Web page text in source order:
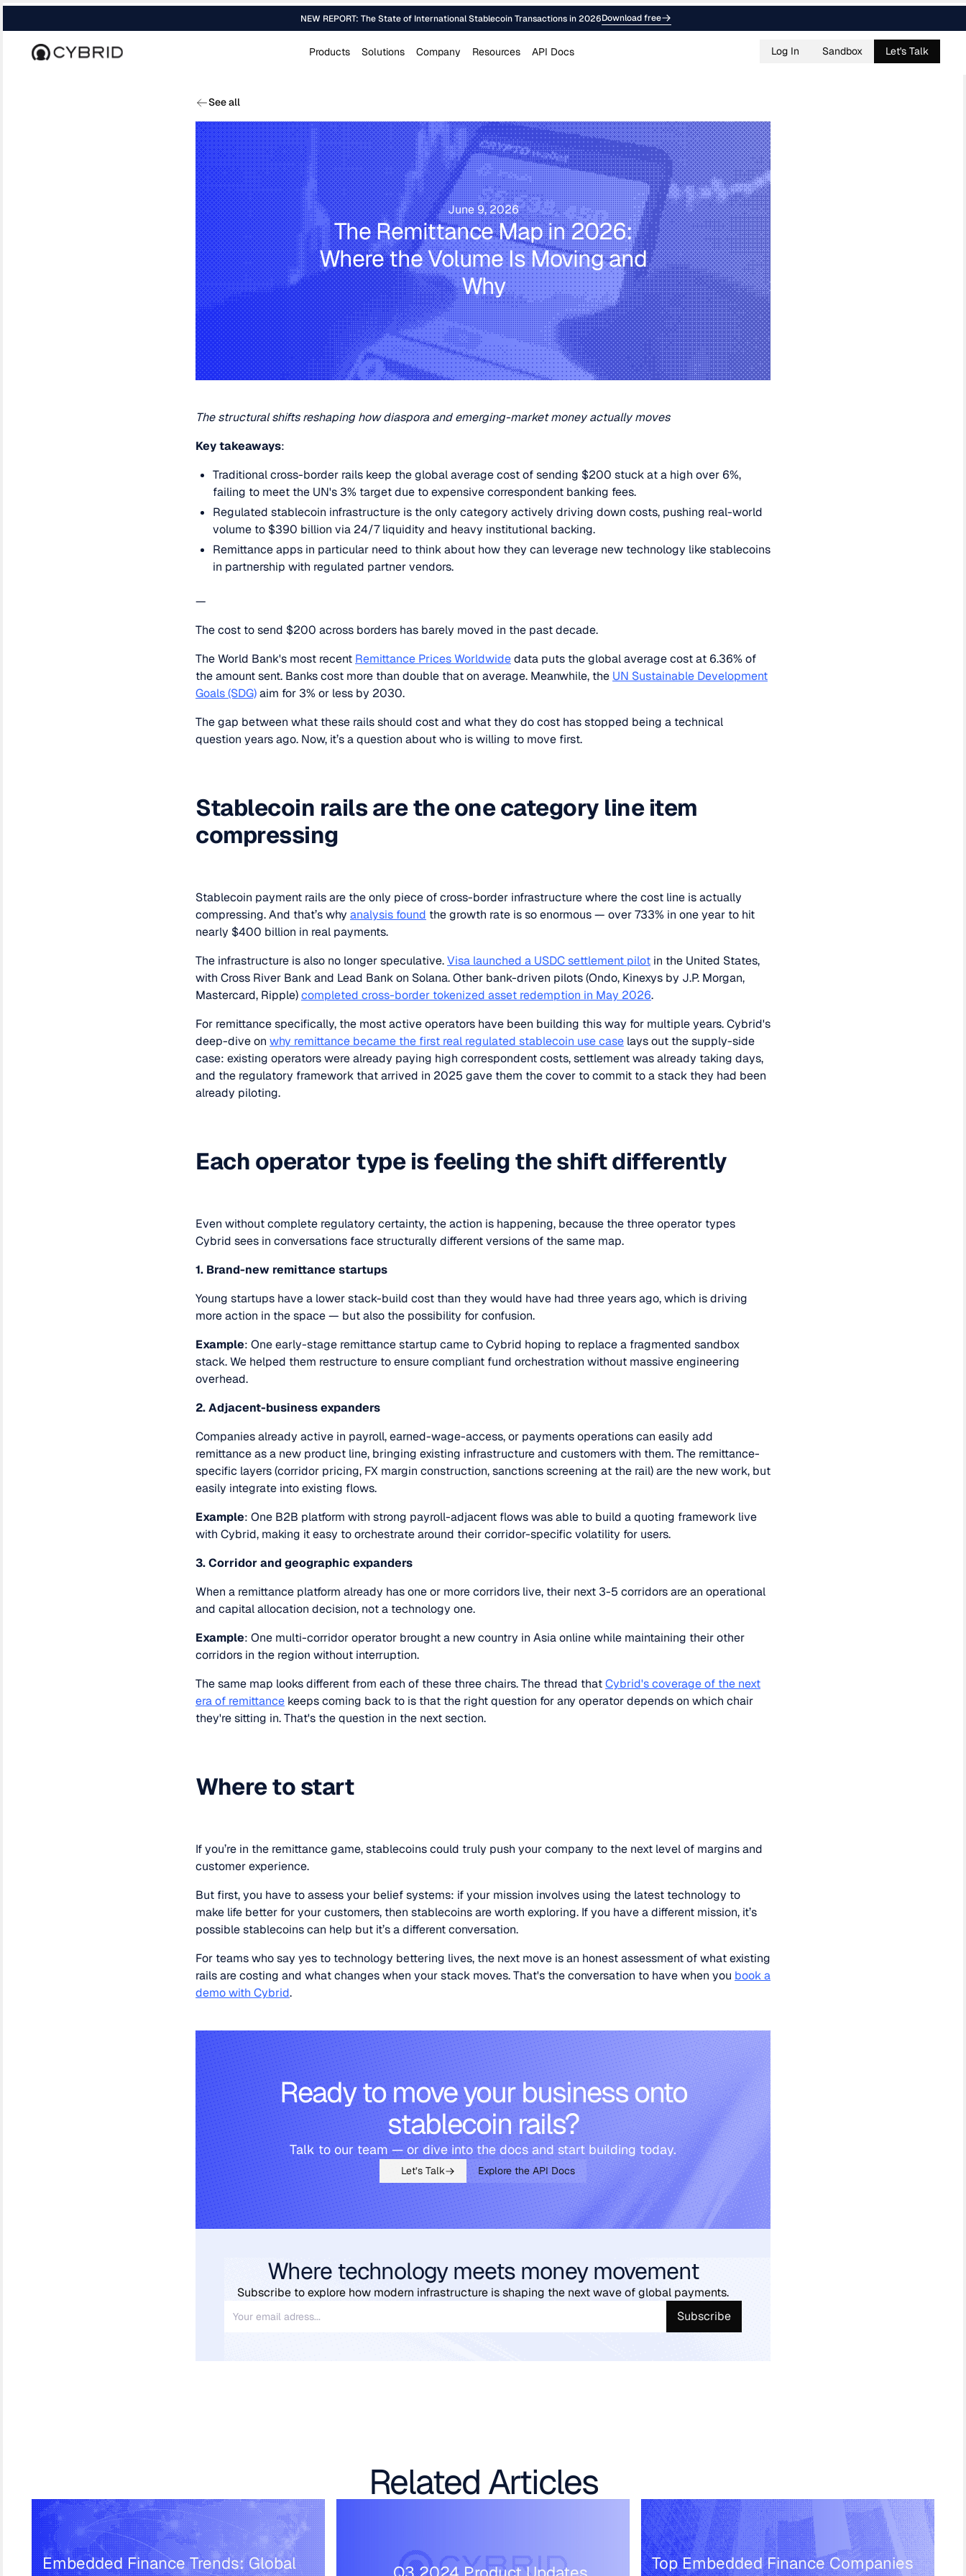
NEW REPORT: The State of International Stablecoin Transactions in 2026Download free
Products Solutions Company Resources API Docs Log In Sandbox Let's Talk
See all
June 9, 2026
The Remittance Map in 2026:
Where the Volume Is Moving and
Why
The structural shifts reshaping how diaspora and emerging-market money actually moves
Key takeaways:
Traditional cross-border rails keep the global average cost of sending $200 stuck at a high over 6%,
failing to meet the UN's 3% target due to expensive correspondent banking fees.
Regulated stablecoin infrastructure is the only category actively driving down costs, pushing real-world
volume to $390 billion via 24/7 liquidity and heavy institutional backing.
Remittance apps in particular need to think about how they can leverage new technology like stablecoins
in partnership with regulated partner vendors.
—
The cost to send $200 across borders has barely moved in the past decade.
The World Bank's most recent Remittance Prices Worldwidedata puts the global average cost at 6.36% of
the amount sent. Banks cost more than double that on average. Meanwhile, the UN Sustainable Development
Goals (SDG)aim for 3% or less by 2030.
The gap between what these rails should cost and what they do cost has stopped being a technical
question years ago. Now, it’s a question about who is willing to move first.
Stablecoin rails are the one category line item
compressing
Stablecoin payment rails are the only piece of cross-border infrastructure where the cost line is actually
compressing. And that’s why analysis found the growth rate is so enormous — over 733% in one year to hit
nearly $400 billion in real payments.
The infrastructure is also no longer speculative.Visa launched a USDC settlement pilot in the United States,
with Cross River Bank and Lead Bank on Solana. Other bank-driven pilots (Ondo, Kinexys by J.P. Morgan,
Mastercard, Ripple)completed cross-border tokenized asset redemption in May 2026.
For remittance specifically, the most active operators have been building this way for multiple years. Cybrid's
deep-dive on why remittance became the first real regulated stablecoin use case lays out the supply-side
case: existing operators were already paying high correspondent costs, settlement was already taking days,
and the regulatory framework that arrived in 2025 gave them the cover to commit to a stack they had been
already piloting.
Each operator type is feeling the shift differently
Even without complete regulatory certainty, the action is happening, because the three operator types
Cybrid sees in conversations face structurally different versions of the same map.
1. Brand-new remittance startups
Young startups have a lower stack-build cost than they would have had three years ago, which is driving
more action in the space — but also the possibility for confusion.
Example: One early-stage remittance startup came to Cybrid hoping to replace a fragmented sandbox
stack. We helped them restructure to ensure compliant fund orchestration without massive engineering
overhead.
2. Adjacent-business expanders
Companies already active in payroll, earned-wage-access, or payments operations can easily add
remittance as a new product line, bringing existing infrastructure and customers with them. The remittance-
specific layers (corridor pricing, FX margin construction, sanctions screening at the rail) are the new work, but
easily integrate into existing flows.
Example: One B2B platform with strong payroll-adjacent flows was able to build a quoting framework live
with Cybrid, making it easy to orchestrate around their corridor-specific volatility for users.
3. Corridor and geographic expanders
When a remittance platform already has one or more corridors live, their next 3-5 corridors are an operational
and capital allocation decision, not a technology one.
Example: One multi-corridor operator brought a new country in Asia online while maintaining their other
corridors in the region without interruption.
The same map looks different from each of these three chairs. The thread thatCybrid's coverage of the next
era of remittance keeps coming back to is that the right question for any operator depends on which chair
they're sitting in. That's the question in the next section.
Where to start
If you’re in the remittance game, stablecoins could truly push your company to the next level of margins and
customer experience.
But first, you have to assess your belief systems: if your mission involves using the latest technology to
make life better for your customers, then stablecoins are worth exploring. If you have a different mission, it’s
possible stablecoins can help but it’s a different conversation.
For teams who say yes to technology bettering lives, the next move is an honest assessment of what existing
rails are costing and what changes when your stack moves. That's the conversation to have when you book a
demo with Cybrid.
Ready to move your business onto
stablecoin rails?
Talk to our team — or dive into the docs and start building today.
Let’s Talk Explore the API Docs
Where technology meets money movement
Subscribe to explore how modern infrastructure is shaping the next wave of global payments.
Related Articles
Embedded Finance Trends: Global
Top Embedded Finance Companies